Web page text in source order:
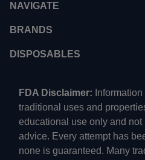
NAVIGATE
BRANDS
DISPOSABLES
FDA Disclaimer:
traditional uses and
educational use only and not
advice. Every attempt has
none is guaranteed. Many